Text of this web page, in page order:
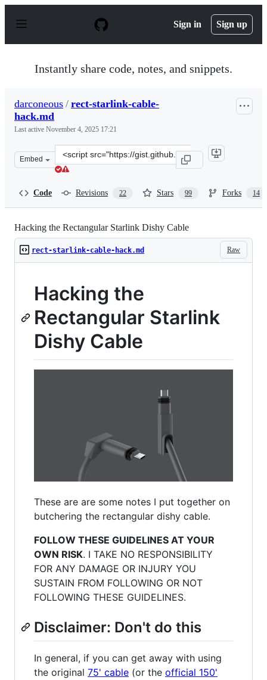
p
Sign in Sign up
Instantly share code, notes, and snippets.
darconeous / rect-starlink-cable-
hack.md
Last active November 4, 2025 17:21
Embed
Clone
this
Code Revisions 22 Stars 99 Forks 14
Hacking the Rectangular Starlink Dishy Cable
Raw
rect-starlink-cable-hack.md
Hacking the
Rectangular Starlink
Dishy Cable
These are are some notes I put together on
butchering the rectangular dishy cable.
FOLLOW THESE GUIDELINES AT YOUR
OWN RISK. I TAKE NO RESPONSIBILITY
FOR ANY DAMAGE OR INJURY YOU
SUSTAIN FROM FOLLOWING OR NOT
FOLLOWING THESE GUIDELINES.
Disclaimer: Don't do this
In general, if you can get away with using
the original 75' cable (or the official 150'